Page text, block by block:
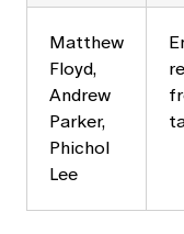
Matthew
Floyd,
Andrew
Parker,
Phichol
Lee